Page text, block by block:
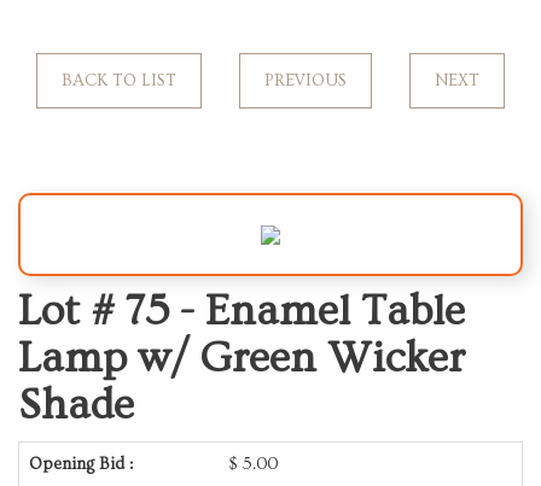
BACK TO LIST PREVIOUS NEXT
Lot # 75 - Enamel Table
Lamp w/ Green Wicker
Shade
Opening Bid : $ 5.00